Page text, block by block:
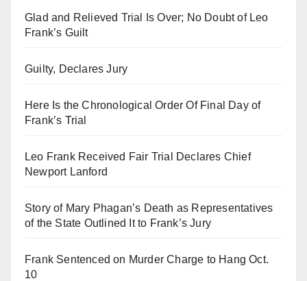
Glad and Relieved Trial Is Over; No Doubt of Leo
Frank’s Guilt
Guilty, Declares Jury
Here Is the Chronological Order Of Final Day of
Frank’s Trial
Leo Frank Received Fair Trial Declares Chief
Newport Lanford
Story of Mary Phagan’s Death as Representatives
of the State Outlined It to Frank’s Jury
Frank Sentenced on Murder Charge to Hang Oct.
10